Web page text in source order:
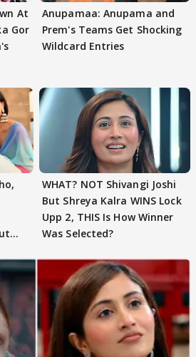
At
Gor
Anupamaa: Anupama and
Prem's Teams Get Shocking
Wildcard Entries
WHAT? NOT Shivangi Joshi
But Shreya Kalra WINS Lock
Upp 2, THIS Is How Winner
Was Selected?